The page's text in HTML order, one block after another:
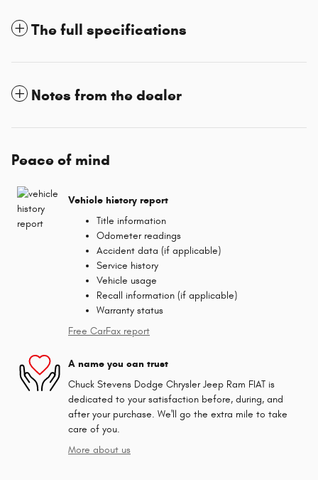
The full specifications
Notes from the dealer
Peace of mind
Vehicle history report
Title information
Odometer readings
Accident data (if applicable)
Service history
Vehicle usage
Recall information (if applicable)
Warranty status
Free CarFax report
A name you can trust
Chuck Stevens Dodge Chrysler Jeep Ram FIAT is
dedicated to your satisfaction before, during, and
after your purchase. We'll go the extra mile to take
care of you.
More about us